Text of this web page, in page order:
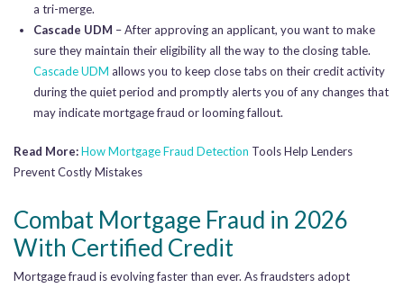
a tri-merge.
Cascade UDM – After approving an applicant, you want to make
sure they maintain their eligibility all the way to the closing table.
Cascade UDM allows you to keep close tabs on their credit activity
during the quiet period and promptly alerts you of any changes that
may indicate mortgage fraud or looming fallout.
Read More:HowMortgage Fraud Detection Tools Help Lenders
Prevent Costly Mistakes
Combat Mortgage Fraud in 2026
With Certified Credit
Mortgage fraud is evolving faster than ever. As fraudsters adopt